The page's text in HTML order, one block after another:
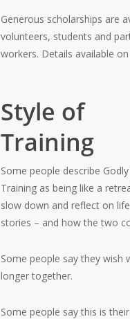
Generous scholarships are
volunteers, students and
workers. Details available
Style of
Training
Some people describe
Training as being like a
slow down and reflect on
stories – and how the two
Some people say they wish
longer together.
Some people say this is